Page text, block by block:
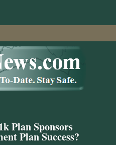
Plan Sponsors
Plan Success?